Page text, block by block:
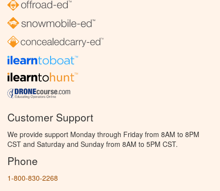
Customer Support
We provide support Monday through Friday from 8AM to 8PM
CST and Saturday and Sunday from 8AM to 5PM CST.
Phone
1-800-830-2268